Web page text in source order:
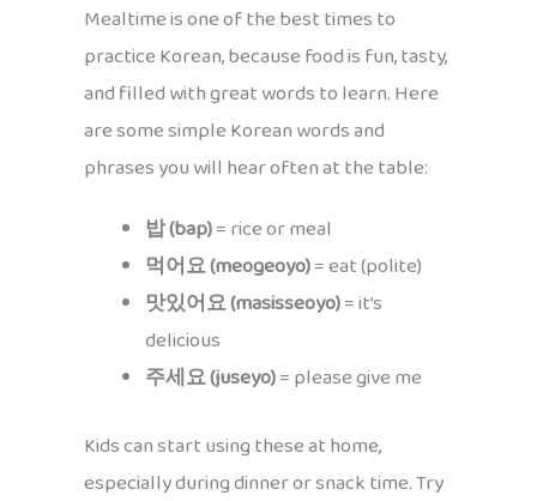
Mealtime is one of the best times to
practice Korean, because food is fun, tasty,
and filled with great words to learn. Here
are some simple Korean words and
phrases you will hear often at the table:
밥 (bap)= rice or meal
먹어요 (meogeoyo)= eat (polite)
맛있어요 (masisseoyo)= it’s
delicious
주세요 (juseyo)= please give me
Kids can start using these at home,
especially during dinner or snack time. Try